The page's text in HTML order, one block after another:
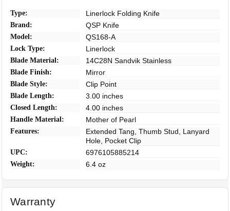
Type: Linerlock Folding Knife
Brand: QSP Knife
Model: QS168-A
Lock Type: Linerlock
Blade Material: 14C28N Sandvik Stainless
Blade Finish: Mirror
Blade Style: Clip Point
Blade Length: 3.00 inches
Closed Length: 4.00 inches
Handle Material: Mother of Pearl
Features:
Extended Tang, Thumb Stud, Lanyard
Hole, Pocket Clip
UPC: 6976105885214
Weight: 6.4 oz
Warranty